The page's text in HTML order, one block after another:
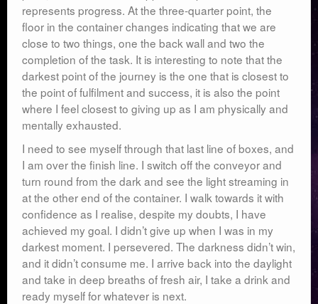
represents progress. At the three-quarter point, the
floor in the container changes indicating that we are
close to two things, one the back wall and two the
completion of the task. It is interesting to note that the
darkest point of the journey is the one that is closest to
the point of fulfilment and success, it is also the point
where I feel closest to giving up as I am physically and
mentally exhausted.
I need to see myself through that last line of boxes, and
I am over the finish line. I switch off the conveyor and
turn round from the dark and see the light streaming in
at the other end of the container. I walk towards it with
confidence as I realise, despite my doubts, I have
achieved my goal. I didn’t give up when I was in my
darkest moment. I persevered. The darkness didn’t win,
and it didn’t consume me. I arrive back into the daylight
and take in deep breaths of fresh air, I take a drink and
ready myself for whatever is next.